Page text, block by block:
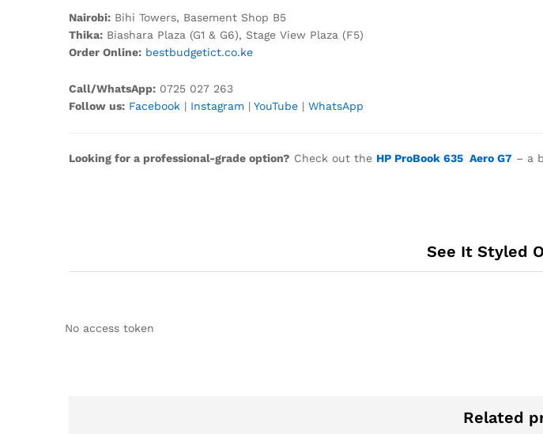
Nairobi: Bihi Towers, Basement Shop B5
Thika: Biashara Plaza (G1 & G6), Stage View Plaza (F5)
Order Online: bestbudgetict.co.ke
Call/WhatsApp: 0725 027 263
Follow us: Facebook | Instagram | YouTube | WhatsApp
Looking for a professional-grade option? Check out the HP ProBook 635 Aero G7 – a
See It Styled
No access token
Related